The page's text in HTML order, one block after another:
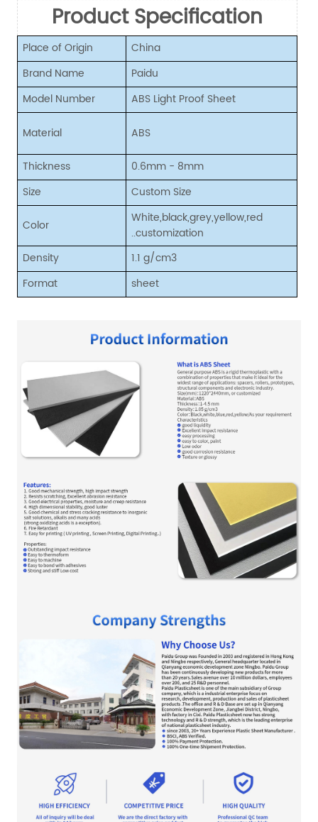
Product Specification
Place of Origin
China
Brand Name
Paidu
Model Number
ABS Light Proof Sheet
Material ABS
Thickness
0.6mm - 8mm
Size
Custom Size
Color
White,black,grey,yellow,red
..customization
Density
1.1 g/cm3
Format
sheet